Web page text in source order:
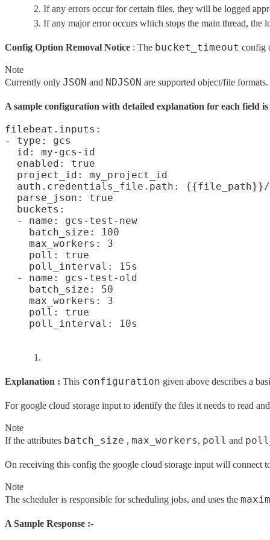
If any errors occur for certain files, they will be logged
If any major error occurs which stops the main thread, the
Config Option Removal Notice : The bucket_timeout config
Note
Currently only JSON and NDJSON are supported object/file
A sample configuration with detailed explanation for each field
filebeat.inputs:
- type: gcs
  id: my-gcs-id
  enabled: true
  project_id: my_project_id
auth.credentials_file.path:
  parse_json: true
  buckets:
  - name: gcs-test-new
    batch_size: 100
    max_workers: 3
    poll: true
    poll_interval: 15s
  - name: gcs-test-old
    batch_size: 50
    max_workers: 3
    poll: true
Explanation : This configuration given above describes a
For google cloud storage input to identify the files it needs to read
Note
If the attributes batch_size , max_workers, poll and
On receiving this config the google cloud storage input will connect
Note
The scheduler is responsible for scheduling jobs, and uses the
A Sample Response :-